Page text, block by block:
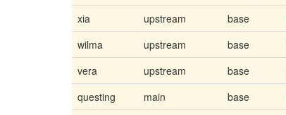
xia
upstream base
wilma
upstream base
vera
upstream base
questing
main base